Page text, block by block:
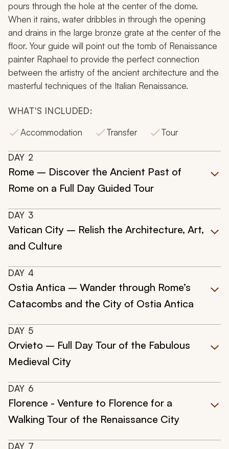
pours through the hole at the center of the dome.
When it rains, water dribbles in through the opening
and drains in the large bronze grate at the center of the
floor. Your guide will point out the tomb of Renaissance
painter Raphael to provide the perfect connection
between the artistry of the ancient architecture and the
masterful techniques of the Italian Renaissance.
WHAT'S INCLUDED:
Accommodation
Transfer Tour
DAY 2
Rome – Discover the Ancient Past of
Rome on a Full Day Guided Tour
DAY 3
Vatican City – Relish the Architecture, Art,
and Culture
DAY 4
Ostia Antica – Wander through Rome’s
Catacombs and the City of Ostia Antica
DAY 5
Orvieto – Full Day Tour of the Fabulous
Medieval City
DAY 6
Florence - Venture to Florence for a
Walking Tour of the Renaissance City
DAY 7